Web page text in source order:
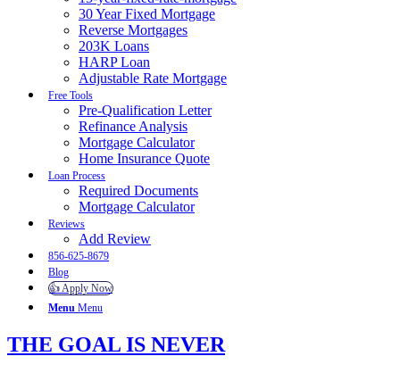
30 Year Fixed Mortgage
Reverse Mortgages
203K Loans
HARP Loan
Adjustable Rate Mortgage
Free Tools
Pre-Qualification Letter
Refinance Analysis
Mortgage Calculator
Home Insurance Quote
Loan Process
Required Documents
Mortgage Calculator
Reviews
Add Review
856-625-8679
Blog
👍 Apply Now
Menu Menu
THE GOAL IS NEVER